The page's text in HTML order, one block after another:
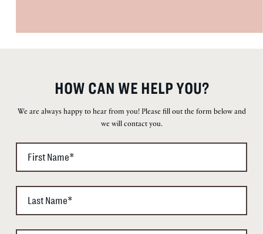
HOW CAN WE HELP YOU?
We are always happy to hear from you! Please fill out the form below and
we will contact you.